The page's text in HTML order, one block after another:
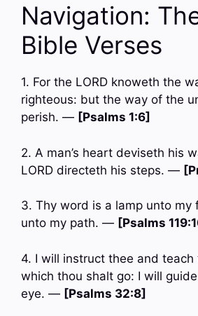
Navigation:
Bible Verses
1. For the LORD knoweth the
righteous: but the way of the
perish. — [Psalms 1:6]
2. A man’s heart deviseth his
LORD directeth his steps. —
3. Thy word is a lamp unto my
unto my path. — [Psalms
4. I will instruct thee and
which thou shalt go: I will
eye. — [Psalms 32:8]